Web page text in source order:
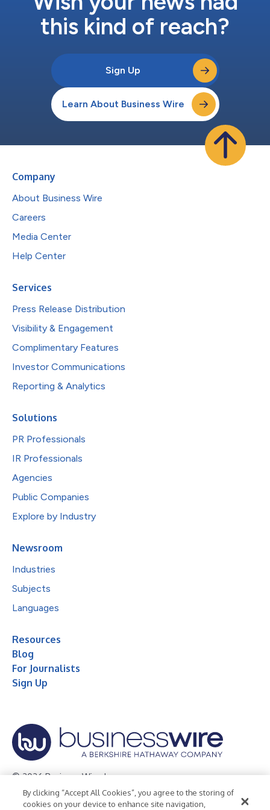
this kind of reach?
Sign Up
Learn About Business Wire
Company
About Business Wire
Careers
Media Center
Help Center
Services
Press Release Distribution
Visibility & Engagement
Complimentary Features
Investor Communications
Reporting & Analytics
Solutions
PR Professionals
IR Professionals
Agencies
Public Companies
Explore by Industry
Newsroom
Industries
Subjects
Languages
Resources
Blog
For Journalists
Sign Up
© 2026 Business Wire, Inc.
Privacy Policy Cookie Policy Accessibility Statement
By clicking “Accept All Cookies”, you agree to the storing of
cookies on your device to enhance site navigation,